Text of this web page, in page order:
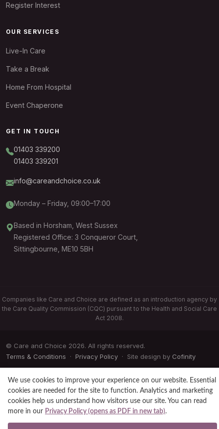
Register Interest
OUR SERVICES
Live-In Care
Take a Break
Home From Hospital
Event Chaperone
GET IN TOUCH
01403 339200
01403 339201
info@careandchoice.co.uk
Monday – Friday, 09:00–17:00
Based in Horsham, West Sussex
Registered Office: 3 Conqueror Court,
Sittingbourne, ME10 5BH
Companies like Care and Choice are defined as an introduction agency by
the Care Quality Commission (CQC) pursuant to the Health and Social Care
Act 2008.
© Care and Choice 2026. All rights reserved.
Terms & Conditions · Privacy Policy · Site design by Cofinity
We use cookies to improve your experience on our website. Essential
cookies are needed for the site to function. Analytics and marketing
cookies help us understand how visitors use our site. You can read
more in our Privacy Policy (opens as PDF in new tab).